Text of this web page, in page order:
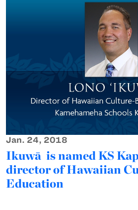
Jan. 24, 2018
Ikuwā is named KS
director of Hawaiian
Education